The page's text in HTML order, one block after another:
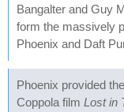
Bangalter and Guy
form the massively
Phoenix and Daft
Phoenix provided
Coppola film Lost in